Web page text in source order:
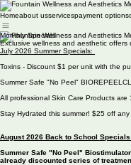
Homeabout usservicespayment options
Monthly Specials
Exclusive wellness and aesthetic
July 2026 Summer Specials:
Toxins - Discount $1 per unit with the
Summer Safe "No Peel"
All professional Skin Care Products
Stay Hydrated this summer! $25 off
August 2026 Back to School
Summer Safe "No Peel"
already discounted series of